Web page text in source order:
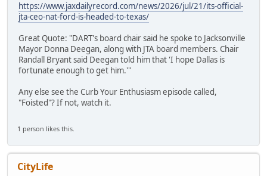
https://www.jaxdailyrecord.com/news/2026/jul/21/its-official-
jta-ceo-nat-ford-is-headed-to-texas/
Great Quote: "DART's board chair said he spoke to Jacksonville
Mayor Donna Deegan, along with JTA board members. Chair
Randall Bryant said Deegan told him that 'I hope Dallas is
fortunate enough to get him.'"
Any else see the Curb Your Enthusiasm episode called,
"Foisted"? If not, watch it.
1 person likes this.
CityLife